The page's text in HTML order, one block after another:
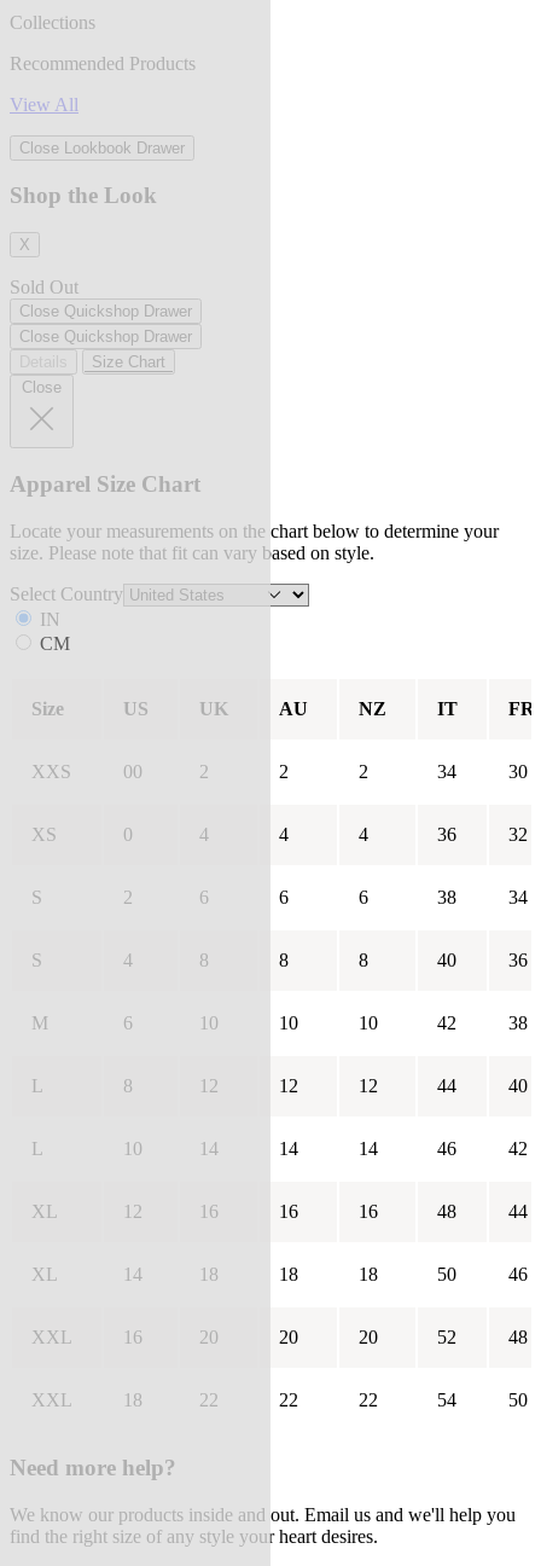
Collections
Recommended Products
View All
Close Lookbook Drawer
Shop the Look
X
Sold Out
Close Quickshop Drawer
Close Quickshop Drawer
Size Chart
Close
Apparel Size Chart
Locate your measurements on the chart below to determine your
size. Please note that fit can vary based on style.
Select Country
IN
CM
Size US UK AU NZ IT FR
XXS 00 2 2 2 34 30
XS 0 4 4 4 36 32
S 2 6 6 6 38 34
S 4 8 8 8 40 36
M 6 10 10 10 42 38
L 8 12 12 12 44 40
L 10 14 14 14 46 42
XL 12 16 16 16 48 44
XL 14 18 18 18 50 46
XXL 16 20 20 20 52 48
XXL 18 22 22 22 54 50
Need more help?
We know our products inside and out. Email us and we'll help you
find the right size of any style your heart desires.